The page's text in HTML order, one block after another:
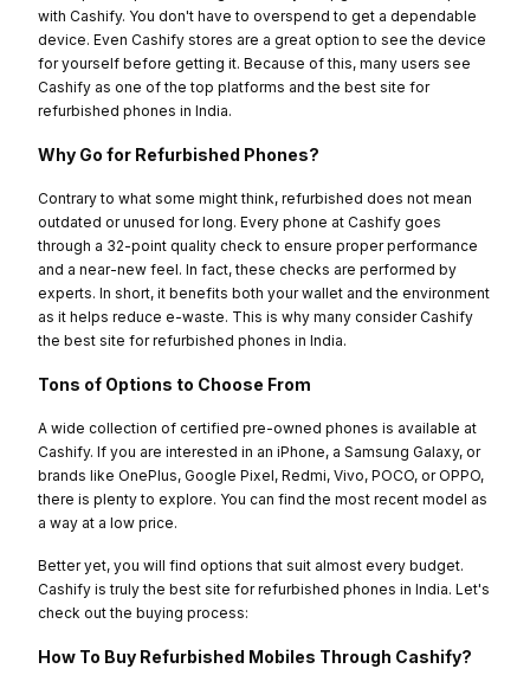
with Cashify. You don't have to overspend to get a dependable
device. Even Cashify stores are a great option to see the device
for yourself before getting it. Because of this, many users see
Cashify as one of the top platforms and the best site for
refurbished phones in India.
Why Go for Refurbished Phones?
Contrary to what some might think, refurbished does not mean
outdated or unused for long. Every phone at Cashify goes
through a 32-point quality check to ensure proper performance
and a near-new feel. In fact, these checks are performed by
experts. In short, it benefits both your wallet and the environment
as it helps reduce e-waste. This is why many consider Cashify
the best site for refurbished phones in India.
Tons of Options to Choose From
A wide collection of certified pre-owned phones is available at
Cashify. If you are interested in an iPhone, a Samsung Galaxy, or
brands like OnePlus, Google Pixel, Redmi, Vivo, POCO, or OPPO,
there is plenty to explore. You can find the most recent model as
a way at a low price.
Better yet, you will find options that suit almost every budget.
Cashify is truly the best site for refurbished phones in India. Let's
check out the buying process:
How To Buy Refurbished Mobiles Through Cashify?